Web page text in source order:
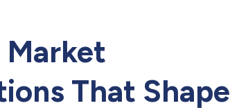
That Shape